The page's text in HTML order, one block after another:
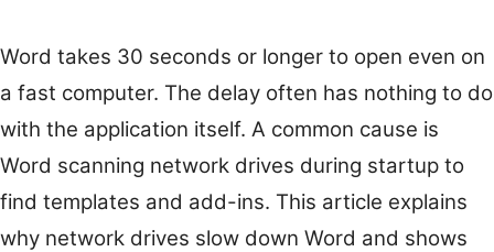
Word takes 30 seconds or longer to open even on
a fast computer. The delay often has nothing to do
with the application itself. A common cause is
Word scanning network drives during startup to
find templates and add-ins. This article explains
why network drives slow down Word and shows